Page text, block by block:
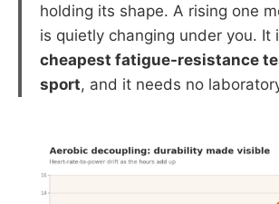
holding its shape. A rising one
is quietly changing under you. It
cheapest fatigue-resistance
sport, and it needs no